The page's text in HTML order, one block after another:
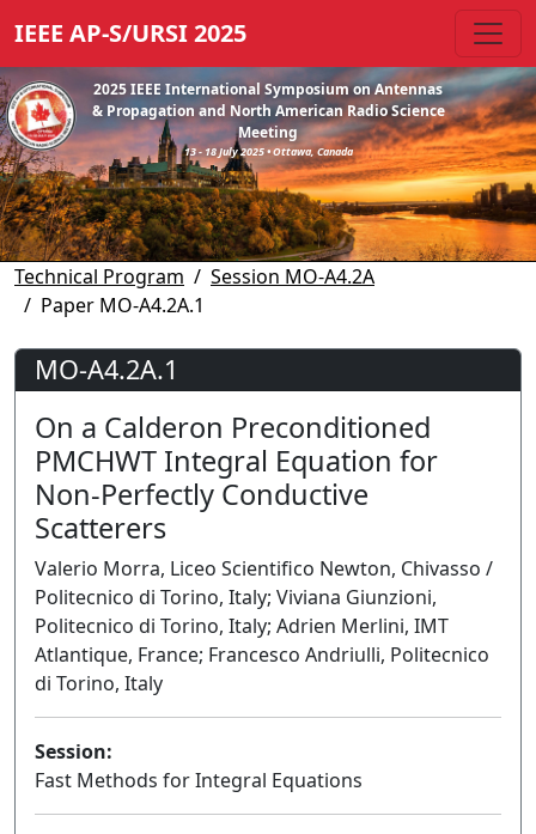
IEEE AP-S/URSI 2025
2025 IEEE International Symposium on Antennas
& Propagation and North American Radio Science
Meeting
13 - 18 July 2025 • Ottawa, Canada
Technical Program
Session MO-A4.2A
Paper MO-A4.2A.1
MO-A4.2A.1
On a Calderon Preconditioned
PMCHWT Integral Equation for
Non-Perfectly Conductive
Scatterers
Valerio Morra, Liceo Scientifico Newton, Chivasso /
Politecnico di Torino, Italy; Viviana Giunzioni,
Politecnico di Torino, Italy; Adrien Merlini, IMT
Atlantique, France; Francesco Andriulli, Politecnico
di Torino, Italy
Session:
Fast Methods for Integral Equations